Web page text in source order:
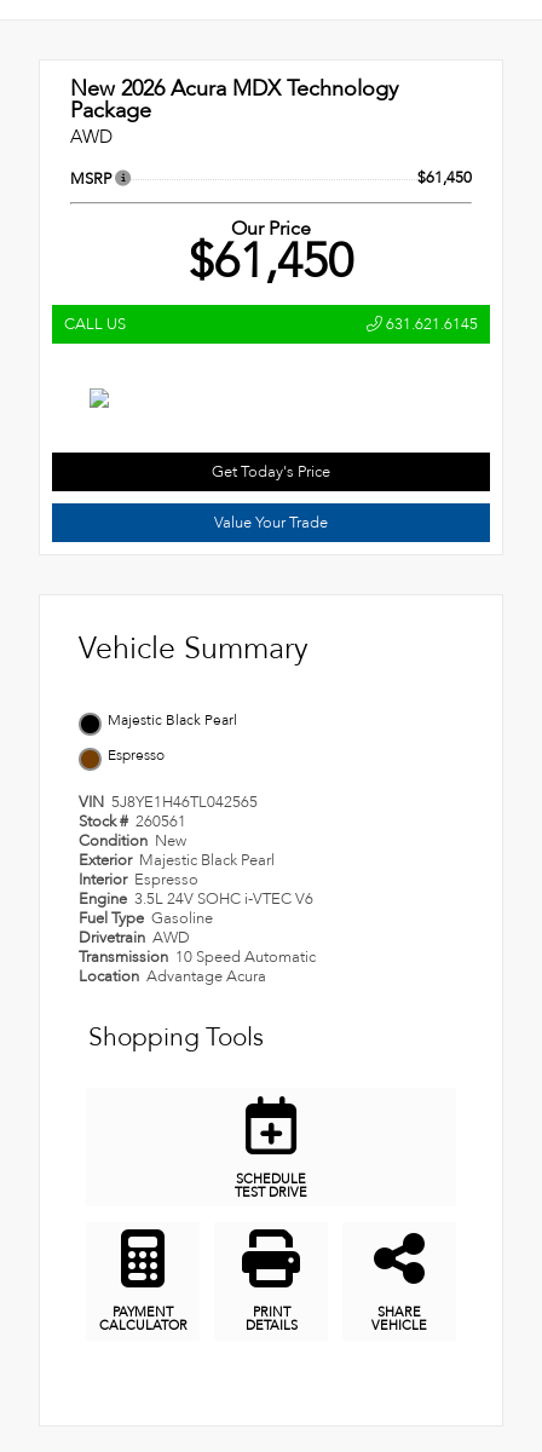
New 2026Acura MDX Technology
Package
AWD
MSRP $61,450
Our Price
$61,450
CALL US 631.621.6145
Get Today's Price
Value Your Trade
Vehicle Summary
Majestic Black Pearl
Espresso
VIN 5J8YE1H46TL042565
Stock # 260561
Condition New
Exterior Majestic Black Pearl
Interior Espresso
Engine 3.5L 24V SOHC i-VTEC V6
Fuel Type Gasoline
Drivetrain AWD
Transmission 10 Speed Automatic
Location Advantage Acura
Shopping Tools
SCHEDULE
TEST DRIVE
PAYMENT
CALCULATOR
PRINT
DETAILS
SHARE
VEHICLE